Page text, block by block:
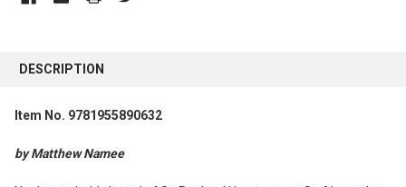
BOUGHT
TOGETHER:
ALL
DESCRIPTION
Item No. 9781955890632
by Matthew Namee